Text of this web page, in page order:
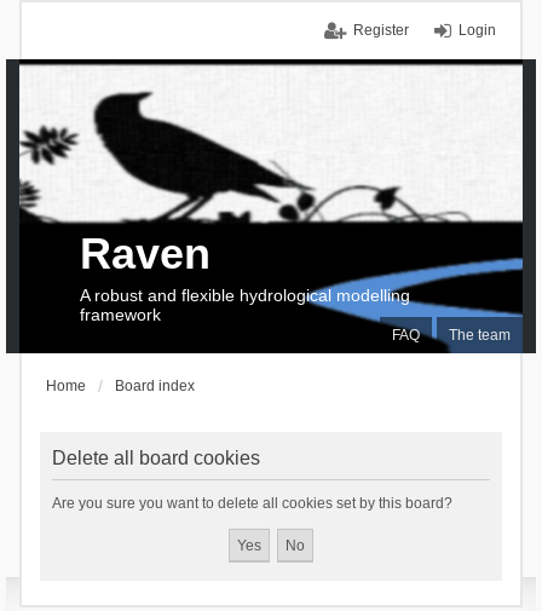
Login
Register
FAQ The team
Raven
A robust and flexible hydrological modelling
framework
Home Board index
Delete all board cookies
Are you sure you want to delete all cookies set by this board?